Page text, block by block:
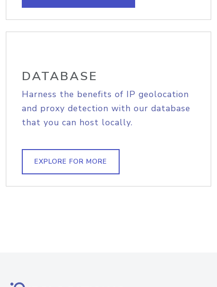
DATABASE
Harness the benefits of IP geolocation
and proxy detection with our database
that you can host locally.
EXPLORE FOR MORE